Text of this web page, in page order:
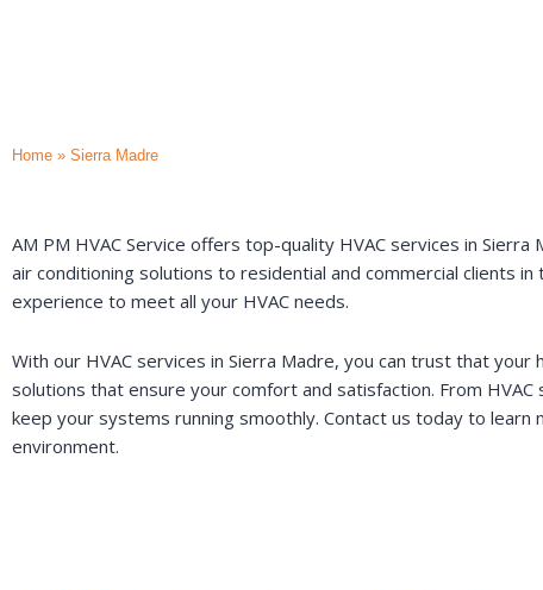
Home » Sierra Madre
AM PM HVAC Service offers top-quality HVAC services in
air conditioning solutions to residential and commercial clients
experience to meet all your HVAC needs.
With our HVAC services in Sierra Madre, you can trust that
solutions that ensure your comfort and satisfaction. From
keep your systems running smoothly. Contact us today to learn
environment.